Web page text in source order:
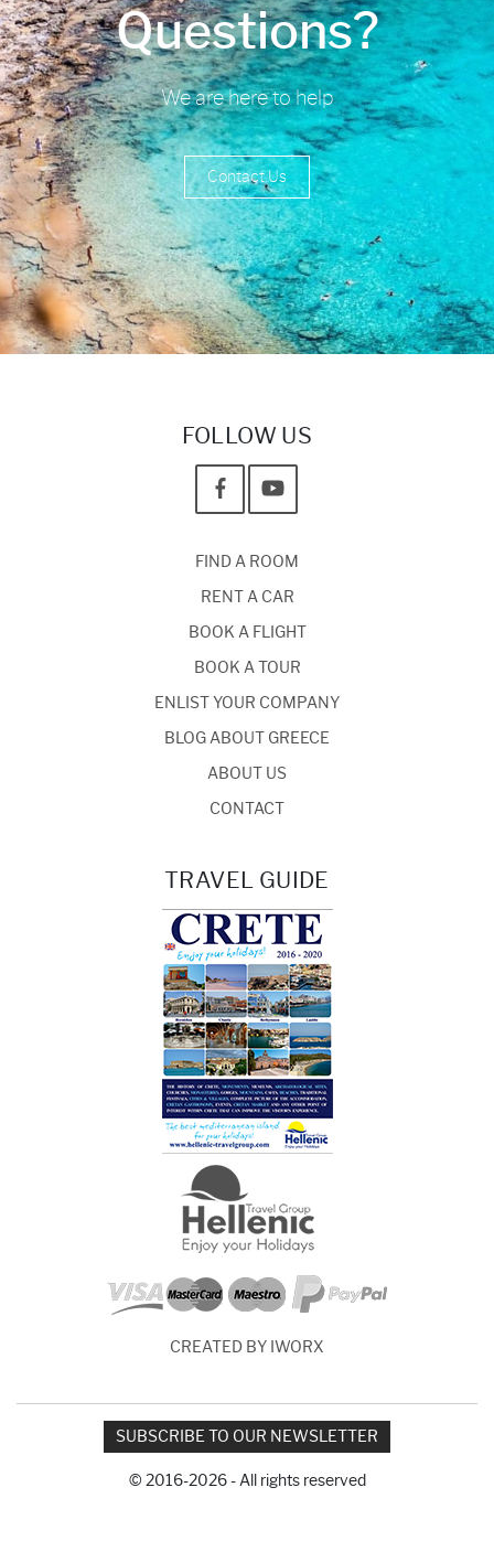
Questions?
We are here to help
Contact Us
FOLLOW US
FIND A ROOM
RENT A CAR
BOOK A FLIGHT
BOOK A TOUR
ENLIST YOUR COMPANY
BLOG ABOUT GREECE
ABOUT US
CONTACT
TRAVEL GUIDE
CREATED BY IWORX
SUBSCRIBE TO OUR NEWSLETTER
© 2016-2026 - All rights reserved